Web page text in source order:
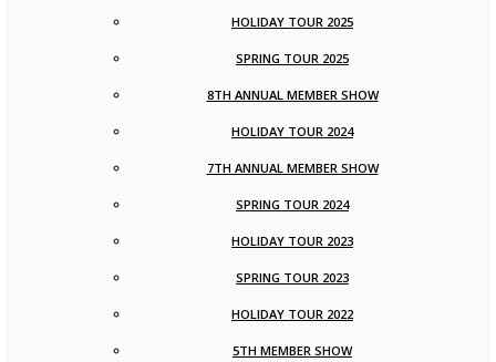
HOLIDAY TOUR 2025
SPRING TOUR 2025
8TH ANNUAL MEMBER SHOW
HOLIDAY TOUR 2024
7TH ANNUAL MEMBER SHOW
SPRING TOUR 2024
HOLIDAY TOUR 2023
SPRING TOUR 2023
HOLIDAY TOUR 2022
5TH MEMBER SHOW